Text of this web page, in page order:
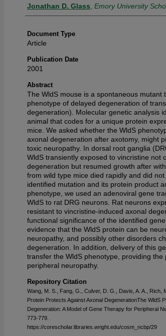
Jonathan D. Glass Emory University
Document Type
Article
Publication Date
2001
Abstract
The WldS mouse is a spontaneous mutant
phenotype of delayed degeneration of
degeneration). Molecular genetic analysis
animal that codes for a unique protein
mice. We asked whether the WldS
axonal degeneration after axotomy, might
toxic neuropathy. In dorsal root ganglia
WldS transiently exposed to vincristine not
degeneration but resumed growth after
from wild type mice died rapidly and did
identified mutation and its protein product
phenotype, we used an adenoviral gene
WldS to rat DRG neurons. Rat neurons
resistant to vincristine-induced axonal
functional significance of the identified
evidence that the WldS protein can be
neuropathy, and possibly other disorders
degeneration. In addition, delivery of this
transfer the WldS phenotype, providing the
peripheral neuropathy.
Repository Citation
Wang, M. S., Fang, G., Culver, D. G., Davis, A. A., Rich,
Protein Protects Against Axonal DegenerationThe WldS
Degeneration: A Model of Gene Therapy for Peripheral
773-779.
https://corescholar.libraries.wright.edu/cosm_ncbp/29